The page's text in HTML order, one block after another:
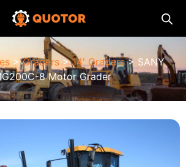
>Graders>14' Graders> SANY
8 Motor Grader